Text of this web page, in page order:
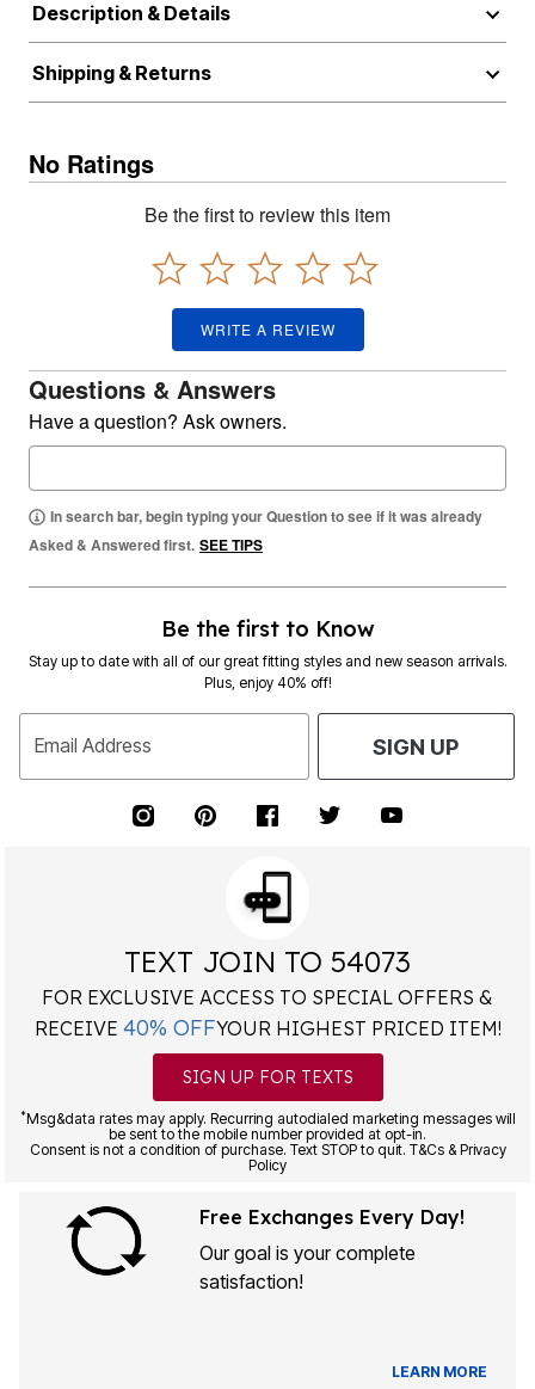
Description & Details
Shipping & Returns
No Ratings
Be the first to review this item
WRITE A REVIEW
Questions & Answers
Have a question? Ask owners.
In search bar, begin typing your Question to see if it was already
Asked & Answered first. SEE TIPS
Be the first to Know
Stay up to date with all of our great fitting styles and new season arrivals.
Plus, enjoy 40% off!
Email Address SIGN UP
TEXT JOIN TO 54073
FOR EXCLUSIVE ACCESS TO SPECIAL OFFERS &
RECEIVE 40% OFFYOUR HIGHEST PRICED ITEM!
SIGN UP FOR TEXTS
*Msg&data rates may apply. Recurring autodialed marketing messages will
be sent to the mobile number provided at opt-in.
Consent is not a condition of purchase. Text STOP to quit. T&Cs & Privacy
Policy
Free Exchanges Every Day!
Our goal is your complete
satisfaction!
LEARN MORE